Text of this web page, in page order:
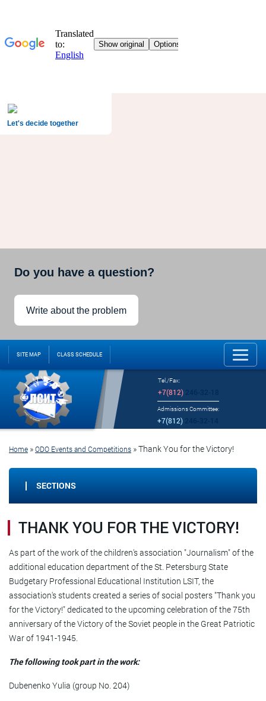
Let's decide together
Do you have a question?
Write about the problem
SITE MAP CLASS SCHEDULE
Tel./Fax:
+7(812)246-32-18
Admissions Committee:
+7(812)
Home »ODO Events and Competitions »Thank You for the Victory!
SECTIONS
THANK YOU FOR THE VICTORY!
As part of the work of the children's association "Journalism" of the
additional education department of the St. Petersburg State
Budgetary Professional Educational Institution LSIT, the
association's students created a series of social posters "Thank you
for the Victory!" dedicated to the upcoming celebration of the 75th
anniversary of the Victory of the Soviet people in the Great Patriotic
War of 1941-1945.
The following took part in the work:
Dubenenko Yulia (group No. 204)